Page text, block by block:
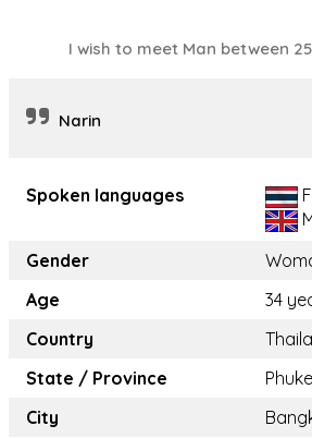
I wish to meet Man between
Narin
Spoken languages
Gender
Age
34
Country
State / Province
City